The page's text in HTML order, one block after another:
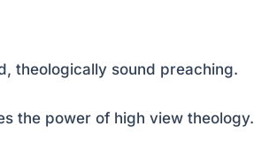
theologically sound preaching.
the power of high view theology.